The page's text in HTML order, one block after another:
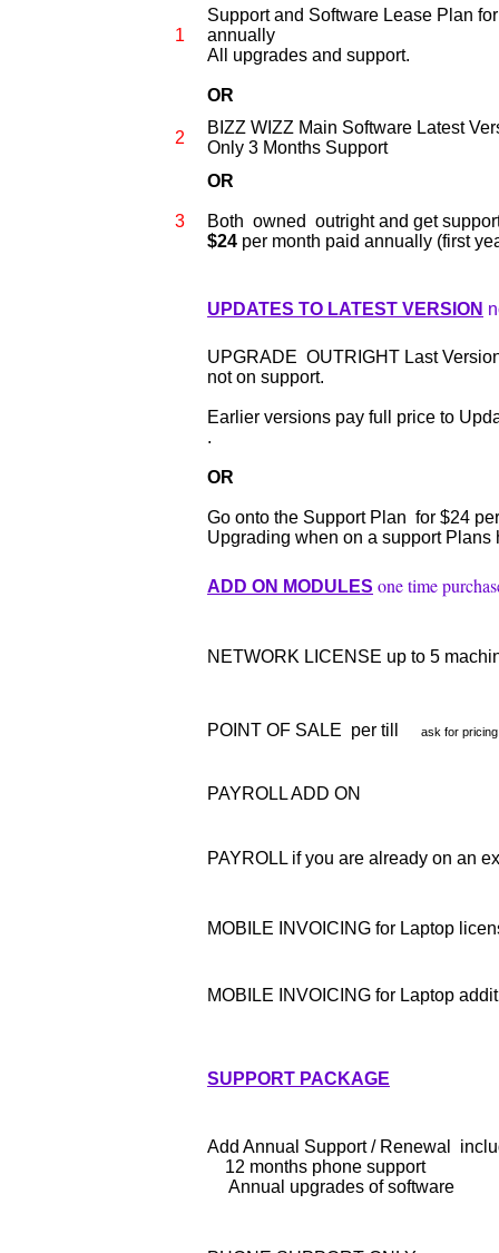
1
Support and Software Lease Plan
annually
All upgrades and support.
OR
2
BIZZ WIZZ Main Software Latest
Only 3 Months Support
3
OR
Both owned outright and get
$24 per month paid annually (first
UPDATES TO LATEST VERSION
UPGRADE OUTRIGHT Last
not on support.
Earlier versions pay full price to
.
OR
Go onto the Support Plan for $24
Upgrading when on a support Plans
ADD ON MODULES one time
NETWORK LICENSE up to 5
POINT OF SALE per till ask for
PAYROLL ADD ON
PAYROLL if you are already on an
MOBILE INVOICING for Laptop
MOBILE INVOICING for Laptop
SUPPORT PACKAGE
Add Annual Support / Renewal
12 months phone support
Annual upgrades of software